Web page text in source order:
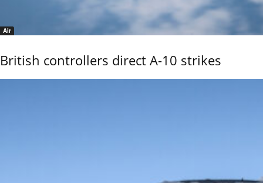
Air
British controllers direct A-10 strikes